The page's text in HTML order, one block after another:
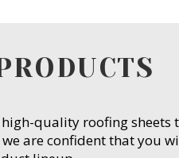
quality roofing
are confident that you